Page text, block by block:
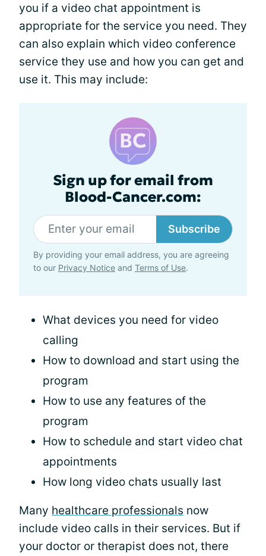
you if a video chat appointment is
appropriate for the service you need. They
can also explain which video conference
service they use and how you can get and
use it. This may include:
Sign up for email from
Blood-Cancer.com:
Subscribe
By providing your email address, you are agreeing
to our Privacy Notice and Terms of Use.
What devices you need for video
calling
How to download and start using the
program
How to use any features of the
program
How to schedule and start video chat
appointments
How long video chats usually last
Many healthcare professionals now
include video calls in their services. But if
your doctor or therapist does not, there